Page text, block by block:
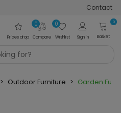
Contact
Prices drop Compare
0
Wishlist
0
Sign in
0
Basket
> Outdoor Furniture > Garden